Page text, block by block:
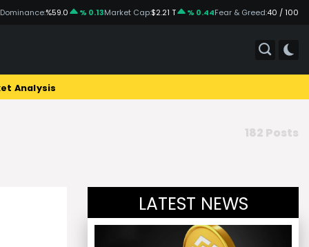
Dominance:%59.0 % 0.13Market Cap:$2.21 T % 0.44Fear & Greed:40 / 100
Analysis
182 Posts
LATEST NEWS